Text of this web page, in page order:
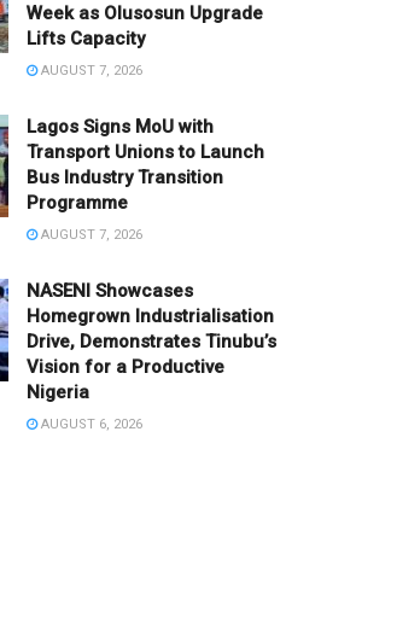
Week as Olusosun Upgrade
Lifts Capacity
AUGUST 7, 2026
Lagos Signs MoU with
Transport Unions to Launch
Bus Industry Transition
Programme
AUGUST 7, 2026
NASENI Showcases
Homegrown Industrialisation
Drive, Demonstrates Tinubu’s
Vision for a Productive
Nigeria
AUGUST 6, 2026